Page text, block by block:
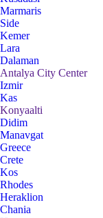
Marmaris
Side
Kemer
Lara
Dalaman
Antalya City Center
Izmir
Kas
Konyaalti
Didim
Manavgat
Greece
Crete
Kos
Rhodes
Heraklion
Chania